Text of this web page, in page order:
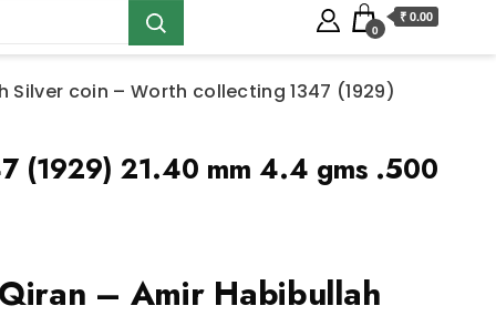
0
₹ 0.00
Silver coin – Worth collecting 1347 (1929)
(1929) 21.40 mm 4.4 gms .500
– Amir Habibullah